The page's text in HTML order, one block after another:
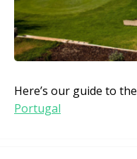
Here’s our guide to the
Portugal